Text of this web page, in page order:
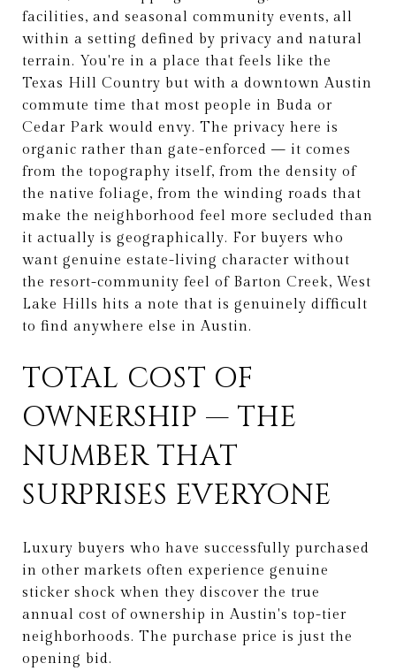
facilities, and seasonal community events, all
within a setting defined by privacy and natural
terrain. You're in a place that feels like the
Texas Hill Country but with a downtown Austin
commute time that most people in Buda or
Cedar Park would envy. The privacy here is
organic rather than gate-enforced — it comes
from the topography itself, from the density of
the native foliage, from the winding roads that
make the neighborhood feel more secluded than
it actually is geographically. For buyers who
want genuine estate-living character without
the resort-community feel of Barton Creek, West
Lake Hills hits a note that is genuinely difficult
to find anywhere else in Austin.
TOTAL COST OF
OWNERSHIP — THE
NUMBER THAT
SURPRISES EVERYONE
Luxury buyers who have successfully purchased
in other markets often experience genuine
sticker shock when they discover the true
annual cost of ownership in Austin's top-tier
neighborhoods. The purchase price is just the
opening bid.